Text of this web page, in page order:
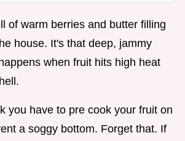
of warm berries and butter filling
house. It's that deep, jammy
when fruit hits high heat
you have to pre cook your fruit on
a soggy bottom. Forget that. If